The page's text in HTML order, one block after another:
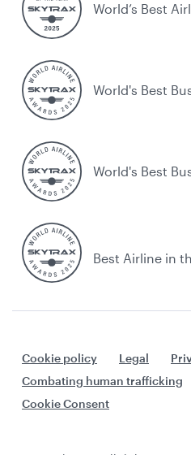
World’s Best
World's Best
World's Best
Best Airline in
Cookie policy Legal
Combating human trafficking
Cookie Consent